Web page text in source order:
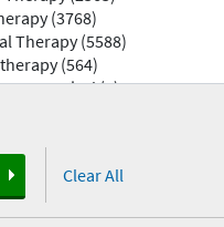
Clear All